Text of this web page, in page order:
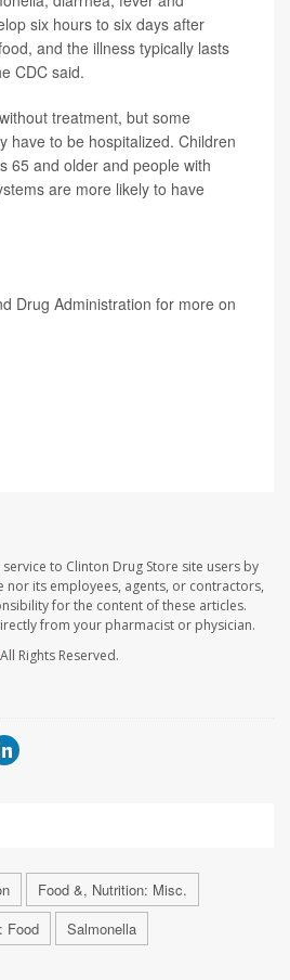
six hours to six days after
and the illness typically lasts
CDC said.
treatment, but some
have to be hospitalized. Children
65 and older and people with
are more likely to have
Drug Administration for more on
to Clinton Drug Store site users by
nor its employees, agents, or contractors,
for the content of these articles.
from your pharmacist or physician.
All Rights Reserved.
Food &, Nutrition: Misc.
Food Salmonella